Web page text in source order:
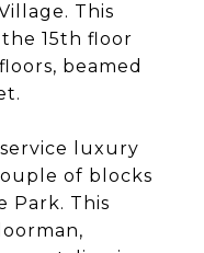
This
15th floor
beamed
luxury
of blocks
Park. This